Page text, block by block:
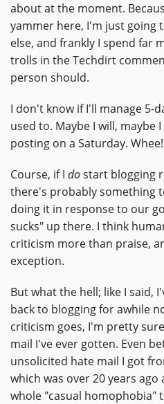
about at the moment.
yammer here, I'm just going
else, and frankly I spend far
trolls in the Techdirt
person should.
I don't know if I'll manage 5-
used to. Maybe I will, maybe
posting on a Saturday.
Course, if I dostart blogging
there's probably something
doing it in response to our
sucks" up there. I think
criticism more than praise,
exception.
But what the hell; like I said,
back to blogging for awhile
criticism goes, I'm pretty
mail I've ever gotten. Even
unsolicited hate mail I got
which was over 20 years
whole "casual homophobia"